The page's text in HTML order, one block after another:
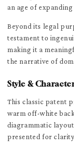
an age of
Beyond its legal
testament to
making it a
the narrative of
Style &
This classic patent
warm off-white
diagrammatic
presented for